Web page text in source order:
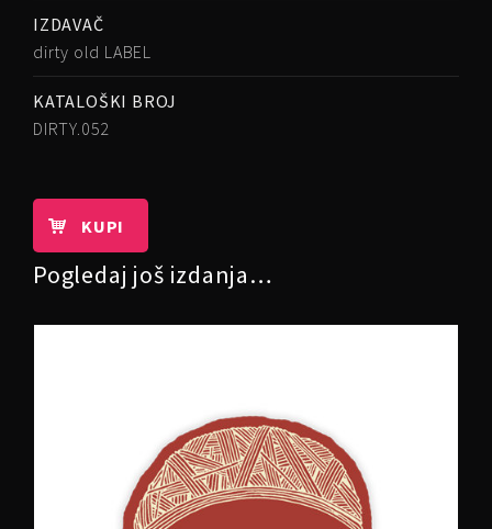
IZDAVAČ
dirty old LABEL
KATALOŠKI BROJ
DIRTY.052
KUPI
Pogledaj još izdanja…